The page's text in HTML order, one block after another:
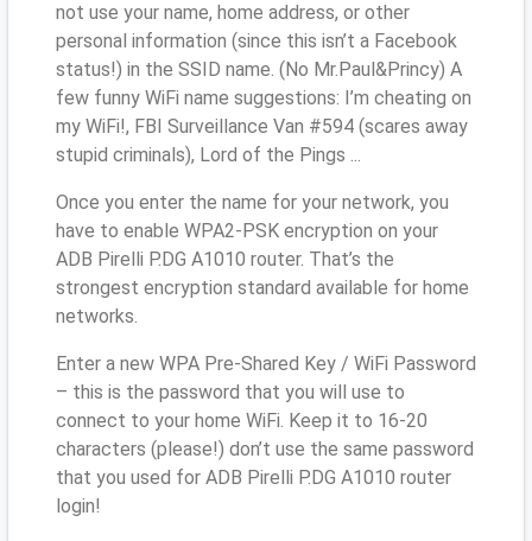
not use your name, home address, or other
personal information (since this isn’t a Facebook
status!) in the SSID name. (No Mr.Paul&Princy) A
few funny WiFi name suggestions: I’m cheating on
my WiFi!, FBI Surveillance Van #594 (scares away
stupid criminals), Lord of the Pings ...
Once you enter the name for your network, you
have to enable WPA2-PSK encryption on your
ADB Pirelli P.DG A1010 router. That’s the
strongest encryption standard available for home
networks.
Enter a new WPA Pre-Shared Key / WiFi Password
– this is the password that you will use to
connect to your home WiFi. Keep it to 16-20
characters (please!) don’t use the same password
that you used for ADB Pirelli P.DG A1010 router
login!